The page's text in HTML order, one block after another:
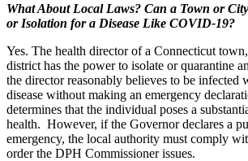
What About Local Laws? Can a Town or
or Isolation for a Disease Like COVID-19?
Yes. The health director of a Connecticut
district has the power to isolate or quarantine
the director reasonably believes to be infected
disease without making an emergency
determines that the individual poses a
health. However, if the Governor declares a
emergency, the local authority must comply
order the DPH Commissioner issues.